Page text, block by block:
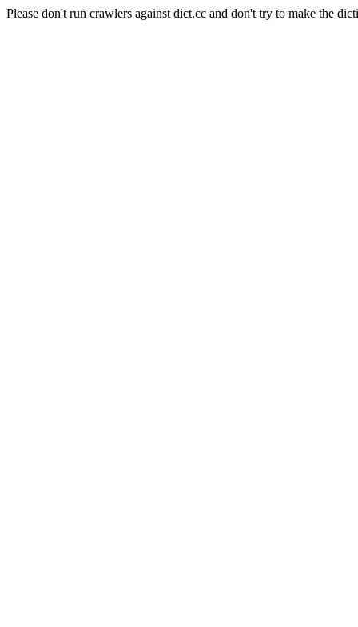
Please don't run crawlers against dict.cc and don't try to make the